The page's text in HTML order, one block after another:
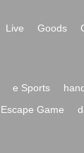
Live Goods
e Sports
Escape Game